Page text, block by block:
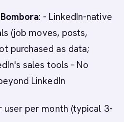
: - LinkedIn-native
(job moves, posts,
purchased as data;
sales tools - No
LinkedIn
user per month (typical 3-